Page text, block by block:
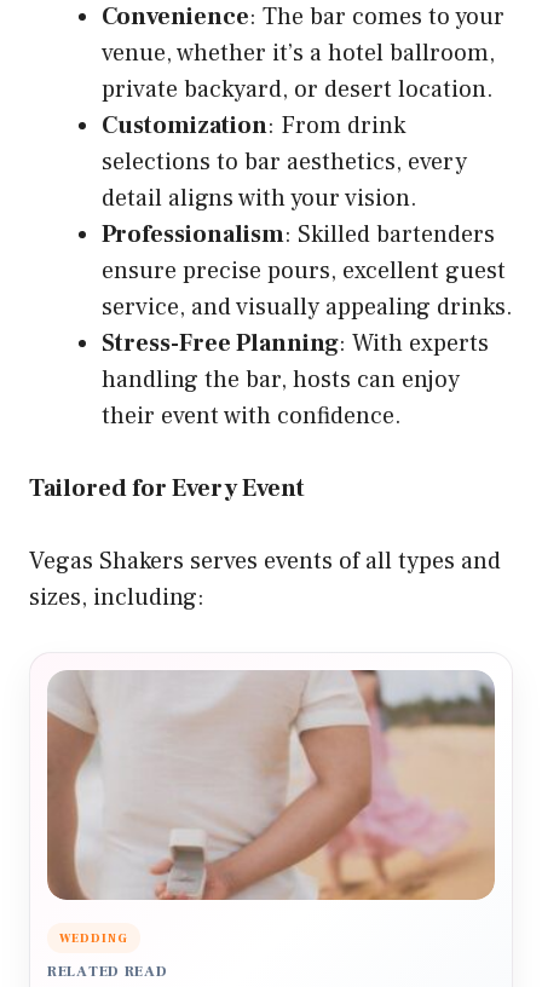
Convenience: The bar comes to your
venue, whether it’s a hotel ballroom,
private backyard, or desert location.
Customization: From drink
selections to bar aesthetics, every
detail aligns with your vision.
Professionalism: Skilled bartenders
ensure precise pours, excellent guest
service, and visually appealing drinks.
Stress-Free Planning: With experts
handling the bar, hosts can enjoy
their event with confidence.
Tailored for Every Event
Vegas Shakers serves events of all types and
sizes, including:
WEDDING
RELATED READ